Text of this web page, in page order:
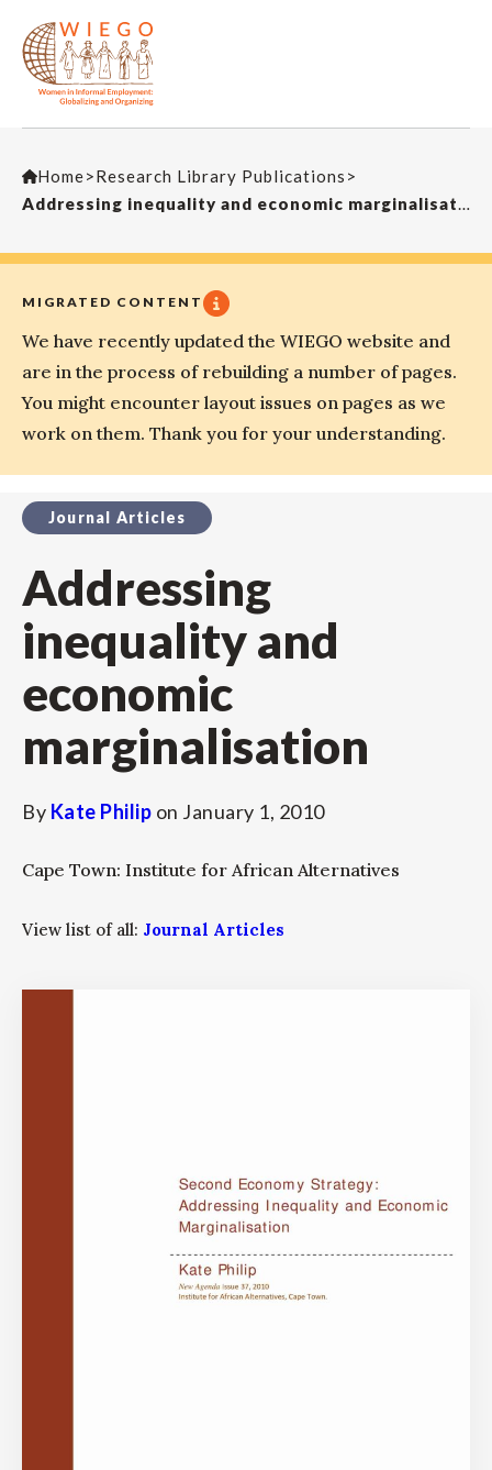
Home>Research Library Publications >
Addressing inequality and economic marginalisation
MIGRATED CONTENT
We have recently updated the WIEGO website and
are in the process of rebuilding a number of pages.
You might encounter layout issues on pages as we
work on them. Thank you for your understanding.
Journal Articles
Addressing
inequality and
economic
marginalisation
By Kate Philip on January 1, 2010
Cape Town: Institute for African Alternatives
View list of all: Journal Articles